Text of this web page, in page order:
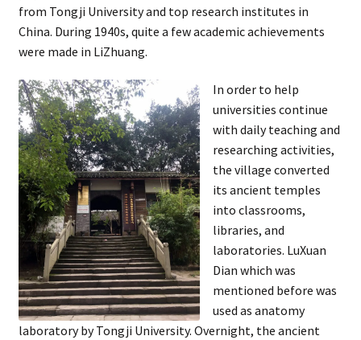
from Tongji University and top research institutes in
China. During 1940s, quite a few academic achievements
were made in LiZhuang.
In order to help
universities continue
with daily teaching and
researching activities,
the village converted
its ancient temples
into classrooms,
libraries, and
laboratories. LuXuan
Dian which was
mentioned before was
used as anatomy
laboratory by Tongji University. Overnight, the ancient